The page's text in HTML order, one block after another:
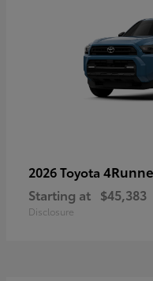
2026 Toyota
Starting at $45,383
Disclosure